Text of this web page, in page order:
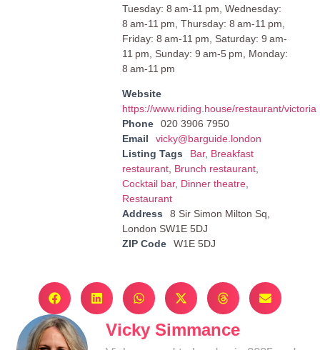
Tuesday: 8 am-11 pm, Wednesday:
8 am-11 pm, Thursday: 8 am-11 pm,
Friday: 8 am-11 pm, Saturday: 9 am-
11 pm, Sunday: 9 am-5 pm, Monday:
8 am-11 pm
Website
https://www.riding.house/restaurant/victoria
Phone
020 3906 7950
Email
vicky@barguide.london
Listing Tags
Bar, Breakfast
restaurant, Brunch restaurant,
Cocktail bar, Dinner theatre,
Restaurant
Address
8 Sir Simon Milton Sq,
London SW1E 5DJ
ZIP Code
W1E 5DJ
Vicky Simmance